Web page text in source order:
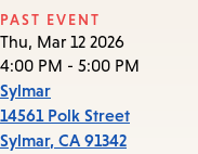
PAST EVENT
Thu, Mar 12 2026
4:00 PM - 5:00 PM
Sylmar
14561 Polk Street
Sylmar, CA 91342